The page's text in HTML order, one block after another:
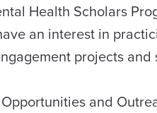
Health Scholars
an interest in
projects
and